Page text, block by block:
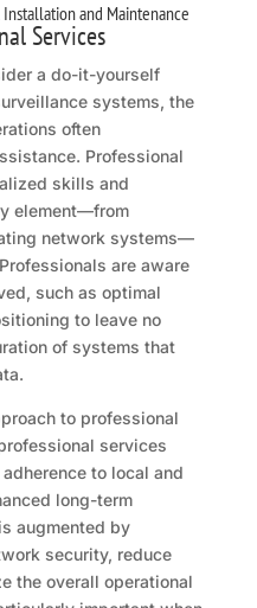
Installation and Maintenance
Services
a do-it-yourself
systems, the
often
Professional
skills and
element—from
network systems—
are aware
such as optimal
to leave no
of systems that
to professional
services
to local and
long-term
augmented by
security, reduce
the overall operational